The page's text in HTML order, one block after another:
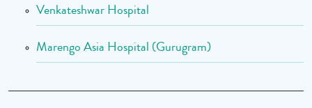
Venkateshwar Hospital
Marengo Asia Hospital (Gurugram)